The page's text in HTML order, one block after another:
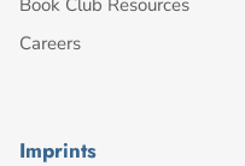
Book Club Resources
Careers
Imprints